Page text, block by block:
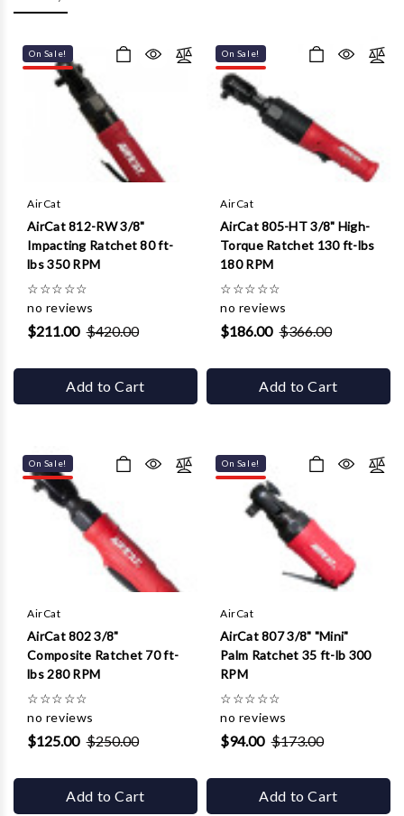
On Sale!
AirCat
AirCat 812-RW 3/8"
Impacting Ratchet 80 ft-
lbs 350 RPM
☆☆☆☆☆
no reviews
$211.00 $420.00
Add to Cart
On Sale!
AirCat
AirCat 805-HT 3/8" High-
Torque Ratchet 130 ft-lbs
180 RPM
☆☆☆☆☆
no reviews
$186.00 $366.00
Add to Cart
On Sale!
AirCat
AirCat 802 3/8"
Composite Ratchet 70 ft-
lbs 280 RPM
☆☆☆☆☆
no reviews
$125.00 $250.00
Add to Cart
On Sale!
AirCat
AirCat 807 3/8" "Mini"
Palm Ratchet 35 ft-lb 300
RPM
☆☆☆☆☆
no reviews
$94.00 $173.00
Add to Cart